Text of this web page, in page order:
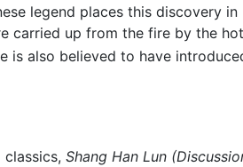
legend places this discovery in
carried up from the fire by the
is also believed to have
Shang Han Lun